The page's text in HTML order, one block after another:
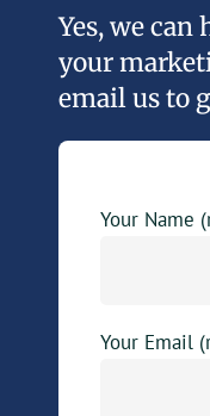
Yes, we
your
email us to
Your Name
Your Email